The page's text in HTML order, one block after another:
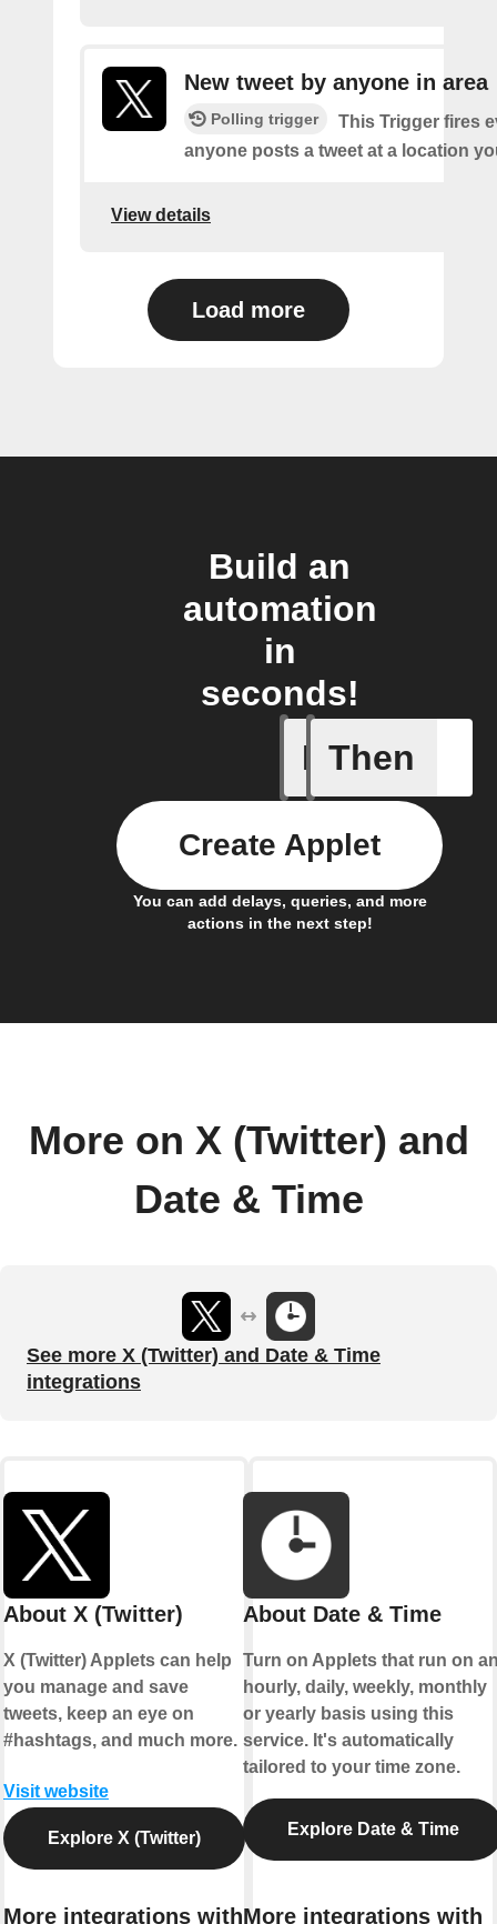
New tweet by anyone in area
Polling trigger
This Trigger fires
anyone posts a tweet at a location
View details
Load more
Build an
automation
in
seconds!
If
Every
Then
You can add delays, queries, and more
actions in the next step!
Create Applet
More on X (Twitter) and
Date & Time
See more X (Twitter) and Date & Time
integrations
About X (Twitter)
X (Twitter) Applets can help
you manage and save
tweets, keep an eye on
#hashtags, and much more.
Visit website
Explore X (Twitter)
More integrations with
About Date & Time
Turn on Applets that run on
hourly, daily, weekly, monthly
or yearly basis using this
service. It's automatically
tailored to your time zone.
Explore Date & Time
More integrations with